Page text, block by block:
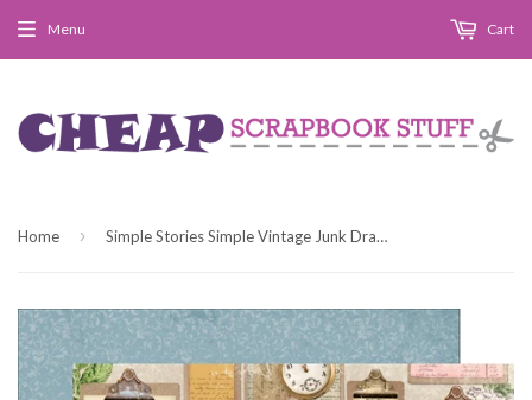
Menu Cart
Home › Simple Stories Simple Vintage Junk Drawer Small Things 12x12 Patterned Paper